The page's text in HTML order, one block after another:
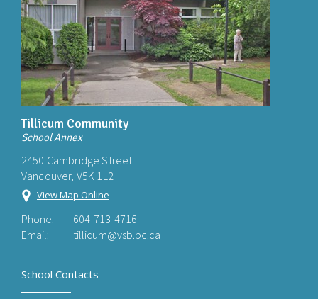
Tillicum Community
School Annex
2450 Cambridge Street
Vancouver, V5K 1L2
View Map Online
Phone:
604-713-4716
Email:
tillicum@vsb.bc.ca
School Contacts